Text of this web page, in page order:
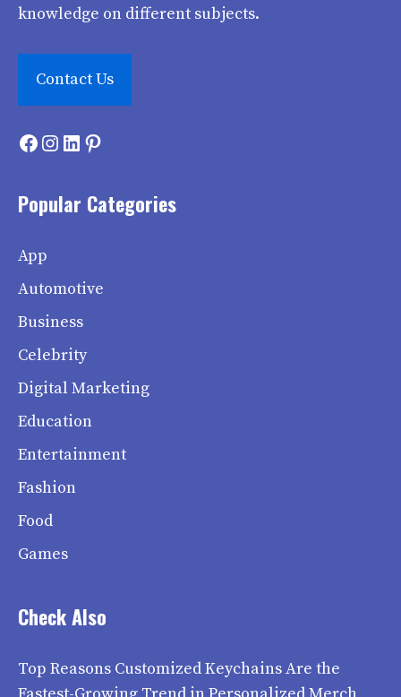
knowledge on different subjects.
Contact Us
Facebook
Instagram
LinkedIn
Pinterest
Popular Categories
App
Automotive
Business
Celebrity
Digital Marketing
Education
Entertainment
Fashion
Food
Games
Check Also
Top Reasons Customized Keychains Are the